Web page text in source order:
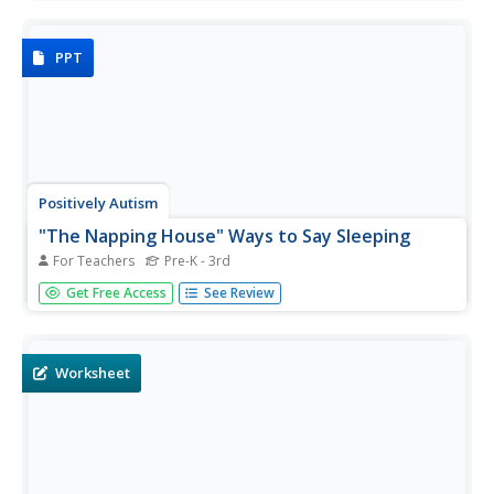
PPT
Positively Autism
"The Napping House" Ways to Say Sleeping
For Teachers Pre-K - 3rd
Sleeping, dozing, snoozing. Five different ways to say
sleeping are introduced in this presentation designed to
Get Free Access See Review
Worksheet